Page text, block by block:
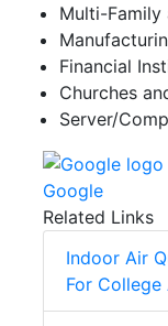
Multi-Family
Financial
Churches
Server/
Google
Related Links
Indoor Air
For